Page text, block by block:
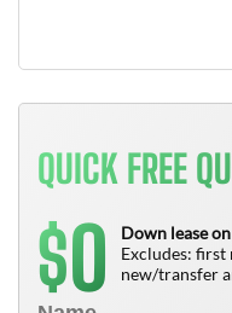
QUICK FREE
$0
Down lease
Excludes:
new/transfer